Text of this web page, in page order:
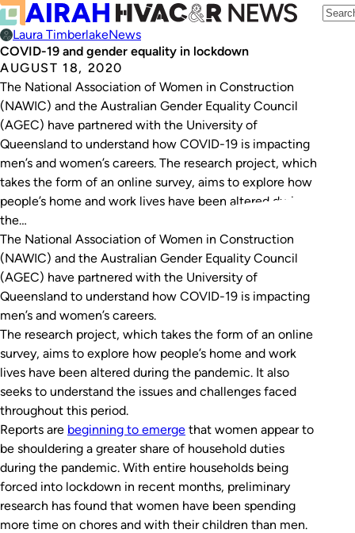
Laura TimberlakeNews
COVID-19 and gender equality in lockdown
AUGUST 18, 2020
The National Association of Women in Construction
(NAWIC) and the Australian Gender Equality Council
(AGEC) have partnered with the University of
Queensland to understand how COVID-19 is impacting
men’s and women’s careers. The research project, which
takes the form of an online survey, aims to explore how
people’s home and work lives have been altered during
the…
The National Association of Women in Construction
(NAWIC) and the Australian Gender Equality Council
(AGEC) have partnered with the University of
Queensland to understand how COVID-19 is impacting
men’s and women’s careers.
The research project, which takes the form of an online
survey, aims to explore how people’s home and work
lives have been altered during the pandemic. It also
seeks to understand the issues and challenges faced
throughout this period.
Reports are beginning to emerge that women appear to
be shouldering a greater share of household duties
during the pandemic. With entire households being
forced into lockdown in recent months, preliminary
research has found that women have been spending
more time on chores and with their children than men.